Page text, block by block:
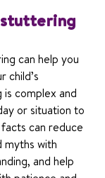
stuttering
can help you
child’s
complex and
or situation to
can reduce
myths with
and help